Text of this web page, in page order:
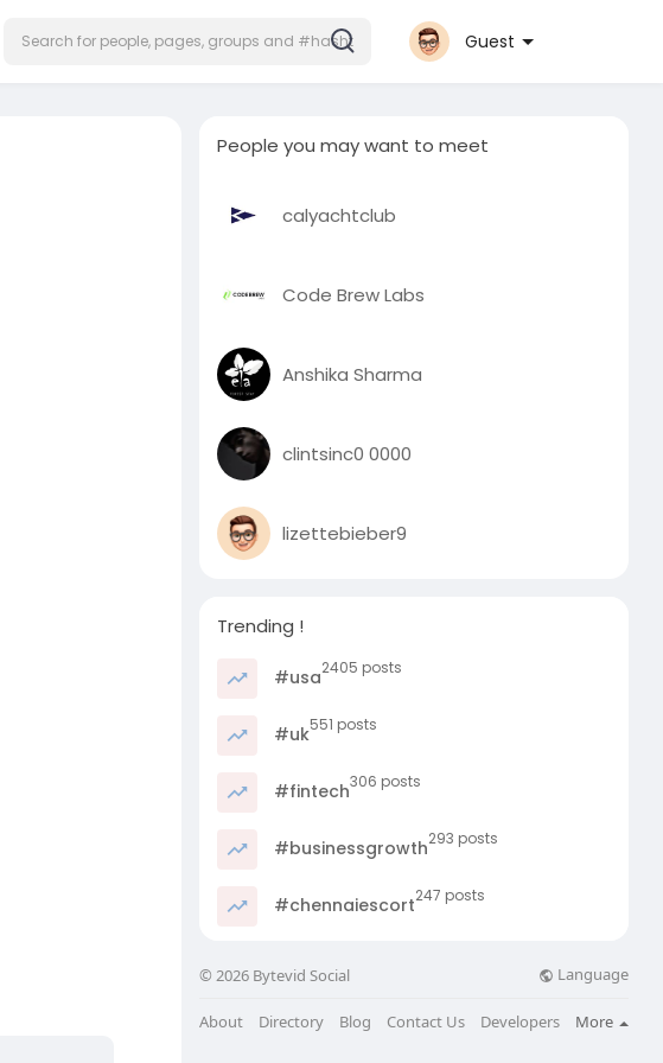
Guest
People you may want to meet
calyachtclub
Code Brew Labs
Anshika Sharma
clintsinc0 0000
lizettebieber9
Trending !
#usa2405 posts
#uk551 posts
#fintech306 posts
#businessgrowth293 posts
#chennaiescort247 posts
© 2026 Bytevid Social Language
About Directory Blog Contact Us Developers More